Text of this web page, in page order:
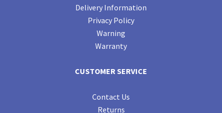
Delivery Information
Privacy Policy
Warning
Warranty
CUSTOMER SERVICE
Contact Us
Returns